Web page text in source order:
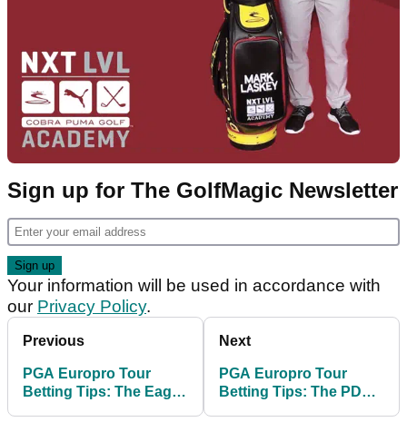
Sign up for The GolfMagic Newsletter
Your information will be used in accordance with
our Privacy Policy.
Previous
PGA Europro Tour
Betting Tips: The Eagle
Next
PGA Europro Tour
Betting Tips: The PDC